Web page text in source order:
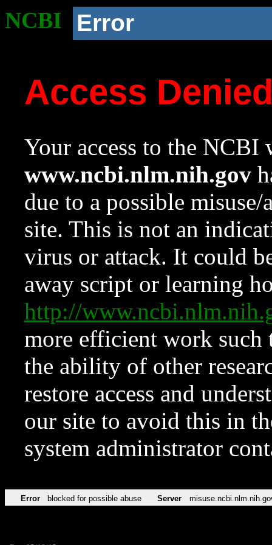
NCBI Error
Access
Your access to the NCBI
www.ncbi.nlm.nih.gov
due to a possible
site. This is not an
virus or attack. It could
away script or learning
http://
more efficient work such
the ability of other
restore access and
our site to avoid this in
system administrator
Error blocked for possible abuse Server